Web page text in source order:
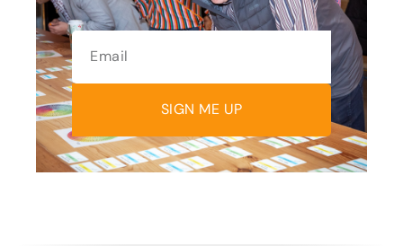
SIGN ME UP